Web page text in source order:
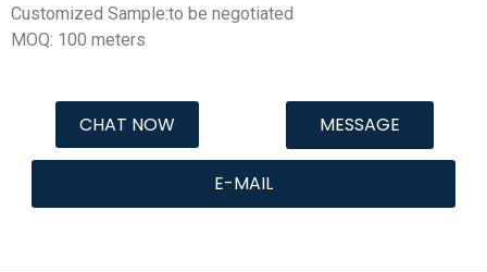
Customized Sample:to be negotiated
MOQ: 100 meters
CHAT NOW MESSAGE
E-MAIL